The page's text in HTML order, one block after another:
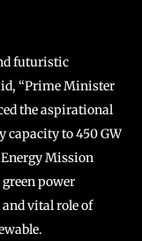
futuristic
“Prime Minister
the aspirational
capacity to 450 GW
Mission
power
vital role of